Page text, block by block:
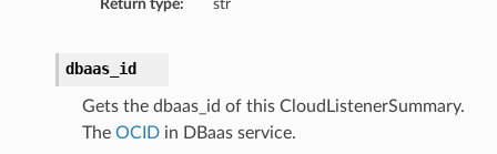
Return type: str
dbaas_id
Gets the dbaas_id of this CloudListenerSummary.
The OCIDin DBaas service.